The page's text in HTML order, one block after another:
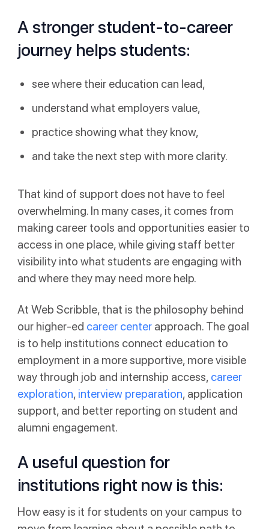
A stronger student-to-career
journey helps students:
see where their education can lead,
understand what employers value,
practice showing what they know,
and take the next step with more clarity.
That kind of support does not have to feel
overwhelming. In many cases, it comes from
making career tools and opportunities easier to
access in one place, while giving staff better
visibility into what students are engaging with
and where they may need more help.
At Web Scribble, that is the philosophy behind
our higher-ed career centerapproach. The goal
is to help institutions connect education to
employment in a more supportive, more visible
way through job and internship access, career
exploration, interview preparation, application
support, and better reporting on student and
alumni engagement.
A useful question for
institutions right now is this:
How easy is it for students on your campus to